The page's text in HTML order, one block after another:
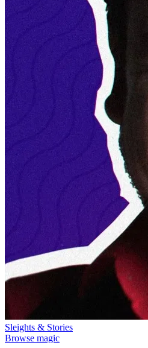
Sleights & Stories
Browse magic